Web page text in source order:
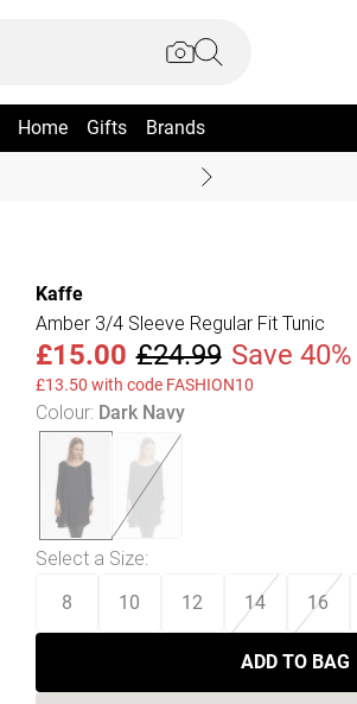
Home Gifts Brands
Kaffe
Amber 3/4 Sleeve Regular Fit Tunic
£15.00 £24.99 Save 40%
£13.50 with code FASHION10
Colour: Dark Navy
Select a Size:
8 10 12 14 16
ADD TO BAG